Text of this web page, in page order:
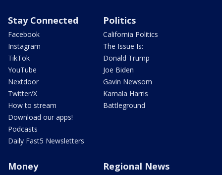
Stay Connected
Facebook
Instagram
TikTok
YouTube
Nextdoor
Twitter/X
How to stream
Download our apps!
Podcasts
Daily Fast5 Newsletters
Politics
California Politics
The Issue Is:
Donald Trump
Joe Biden
Gavin Newsom
Kamala Harris
Battleground
Money Regional News